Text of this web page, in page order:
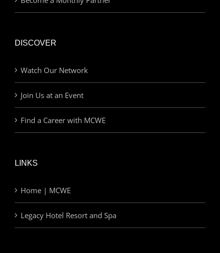
DISCOVER
Watch Our Network
Join Us at an Event
Find a Career with MCWE
LINKS
Home | MCWE
Legacy Hotel Resort and Spa